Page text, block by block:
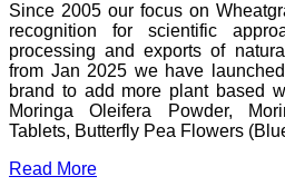
Since 2005 our focus on
recognition for scientific
processing and exports of
from Jan 2025 we have launched
brand to add more plant based
Moringa Oleifera Powder,
Tablets, Butterfly Pea Flowers
Read More